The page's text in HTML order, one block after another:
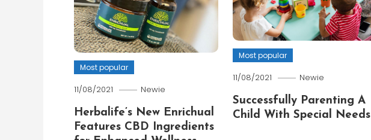
Most popular
11/08/2021 Newie
Herbalife’s New Enrichual
Features CBD Ingredients
Most popular
11/08/2021 Newie
Successfully Parenting A
Child With Special Needs